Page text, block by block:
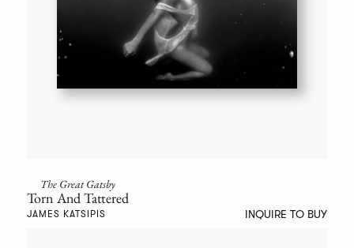
The Great Gatsby
Torn And Tattered
JAMES KATSIPIS INQUIRE TO BUY